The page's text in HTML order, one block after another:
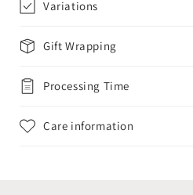
Variations
Gift Wrapping
Processing Time
Care information